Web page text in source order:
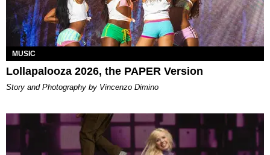
MUSIC
Lollapalooza 2026, the PAPER Version
Story and Photography by Vincenzo Dimino